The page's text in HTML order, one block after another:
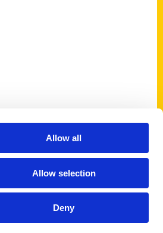
Allow all
Allow selection
Deny